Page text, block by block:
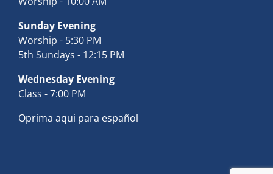
Sunday Evening
Worship - 5:30 PM
5th Sundays - 12:15 PM
Wednesday Evening
Class - 7:00 PM
Oprima aqui para español